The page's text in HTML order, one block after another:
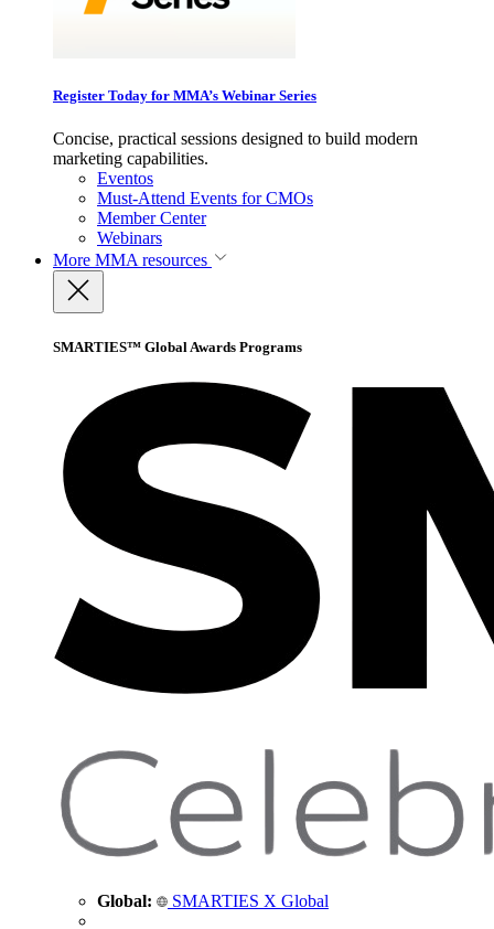
Register Today for MMA’s Webinar Series
Concise, practical sessions designed to build modern
marketing capabilities.
Eventos
Must-Attend Events for CMOs
Member Center
Webinars
More MMA resources
SMARTIES™ Global Awards Programs
Global: SMARTIES X Global